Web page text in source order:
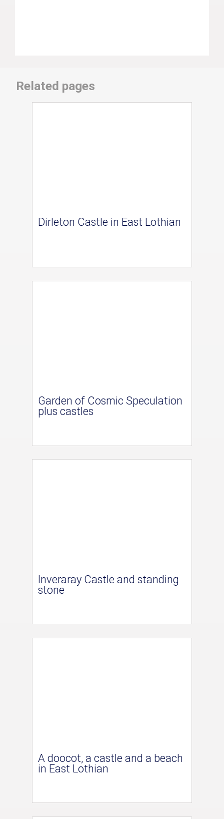
Related pages
Dirleton Castle in East Lothian
Garden of Cosmic Speculation
plus castles
Inveraray Castle and standing
stone
A doocot, a castle and a beach
in East Lothian